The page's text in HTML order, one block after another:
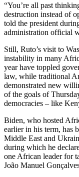
“You’re all past
destruction instead of
told the president
administration official
Still, Ruto’s visit to
instability in many
year have toppled
law, while traditional
demonstrated new
of the goals of
democracies – like
Biden, who hosted
earlier in his term, has
Middle East and
during which he
one African leader for
João Manuel